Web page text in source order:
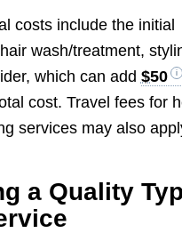
costs include the initial
wash/treatment,
which can add $50
cost. Travel fees for
services may also
a Quality